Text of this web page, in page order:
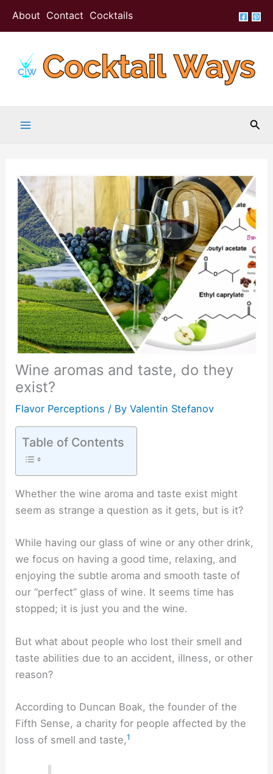
About Contact Cocktails
Wine aromas and taste, do they
exist?
Flavor Perceptions / ByValentin Stefanov
Table of Contents
Whether the wine aroma and taste exist might
seem as strange a question as it gets, but is it?
While having our glass of wine or any other drink,
we focus on having a good time, relaxing, and
enjoying the subtle aroma and smooth taste of
our “perfect” glass of wine. It seems time has
stopped; it is just you and the wine.
But what about people who lost their smell and
taste abilities due to an accident, illness, or other
reason?
According to Duncan Boak, the founder of the
Fifth Sense, a charity for people affected by the
loss of smell and taste,1